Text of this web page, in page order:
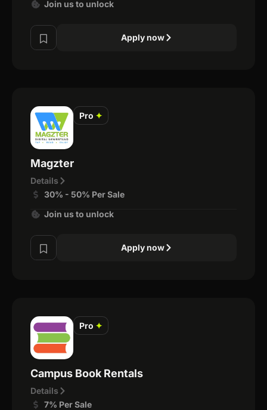
Join us to unlock
Apply now
Pro ✦
Magzter
Details
30% - 50% Per Sale
Join us to unlock
Apply now
Pro ✦
Campus Book Rentals
Details
7% Per Sale